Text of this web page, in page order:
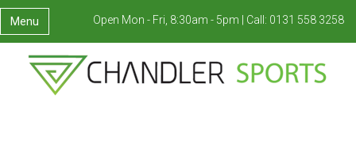
Menu Open Mon - Fri, 8:30am - 5pm | Call: 0131 558 3258